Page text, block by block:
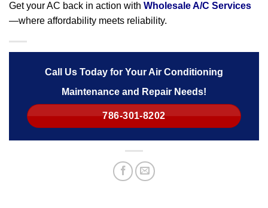
Get your AC back in action with Wholesale A/C Services
—where affordability meets reliability.
Call Us Today for Your Air Conditioning
Maintenance and Repair Needs!
786-301-8202